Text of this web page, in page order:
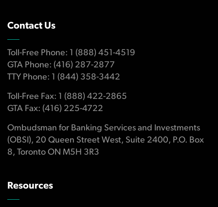
Contact Us
Toll-Free Phone: 1 (888) 451-4519
GTA Phone: (416) 287-2877
TTY Phone: 1 (844) 358-3442
Toll-Free Fax: 1 (888) 422-2865
GTA Fax: (416) 225-4722
Ombudsman for Banking Services and Investments
(OBSI), 20 Queen Street West, Suite 2400, P.O. Box
8, Toronto ON M5H 3R3
Resources